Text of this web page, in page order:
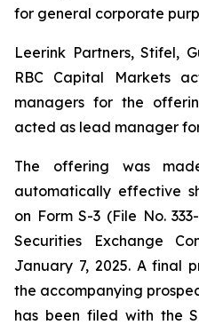
for general corporate
Leerink Partners, Stifel,
RBC Capital Markets
managers for the
acted as lead manager
The offering was
automatically effective
on Form S-3 (File No.
Securities Exchange
January 7, 2025. A final
the accompanying
has been filed with the